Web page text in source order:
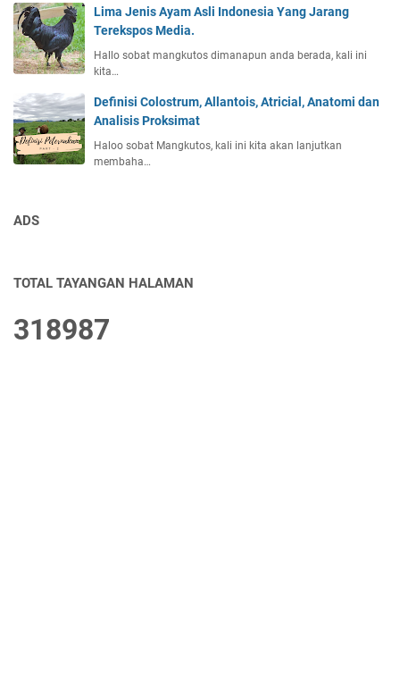
Lima Jenis Ayam Asli Indonesia Yang Jarang
Terekspos Media.
Hallo sobat mangkutos dimanapun anda berada, kali ini
kita…
Definisi Colostrum, Allantois, Atricial, Anatomi dan
Analisis Proksimat
Haloo sobat Mangkutos, kali ini kita akan lanjutkan
membaha…
ADS
TOTAL TAYANGAN HALAMAN
318987